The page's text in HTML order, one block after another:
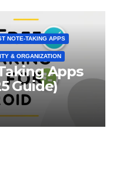
NOTE-TAKING APPS
& ORGANIZATION
Apps
Guide)